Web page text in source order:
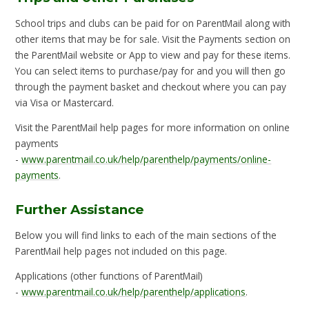
School trips and clubs can be paid for on ParentMail along with
other items that may be for sale. Visit the Payments section on
the ParentMail website or App to view and pay for these items.
You can select items to purchase/pay for and you will then go
through the payment basket and checkout where you can pay
via Visa or Mastercard.
Visit the ParentMail help pages for more information on online
payments
-www.parentmail.co.uk/help/parenthelp/payments/online-
payments.
Further Assistance
Below you will find links to each of the main sections of the
ParentMail help pages not included on this page.
Applications (other functions of ParentMail)
-www.parentmail.co.uk/help/parenthelp/applications.